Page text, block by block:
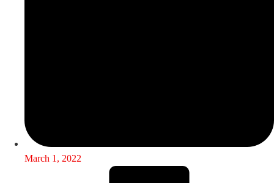
March 1, 2022